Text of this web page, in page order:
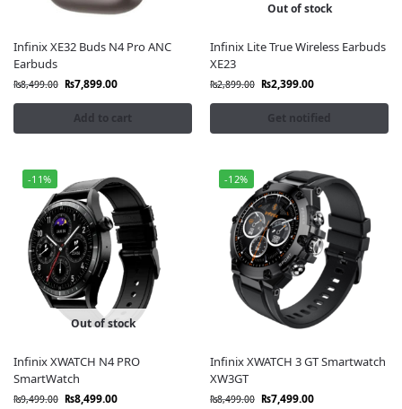
Infinix XE32 Buds N4 Pro ANC
Earbuds
₨8,499.00 ₨7,899.00
Add to cart
Out of stock
Infinix Lite True Wireless Earbuds
XE23
₨2,899.00 ₨2,399.00
Get notified
-11%
Out of stock
Infinix XWATCH N4 PRO
SmartWatch
₨9,499.00 ₨8,499.00
-12%
Infinix XWATCH 3 GT Smartwatch
XW3GT
₨8,499.00 ₨7,499.00